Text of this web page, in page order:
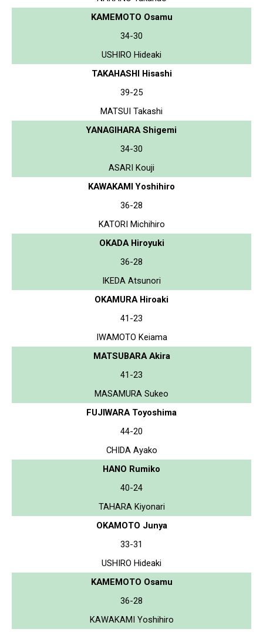
KAMEMOTO Osamu
34-30
USHIRO Hideaki
TAKAHASHI Hisashi
39-25
MATSUI Takashi
YANAGIHARA Shigemi
34-30
ASARI Kouji
KAWAKAMI Yoshihiro
36-28
KATORI Michihiro
OKADA Hiroyuki
36-28
IKEDA Atsunori
OKAMURA Hiroaki
41-23
IWAMOTO Keiama
MATSUBARA Akira
41-23
MASAMURA Sukeo
FUJIWARA Toyoshima
44-20
CHIDA Ayako
HANO Rumiko
40-24
TAHARA Kiyonari
OKAMOTO Junya
33-31
USHIRO Hideaki
KAMEMOTO Osamu
36-28
KAWAKAMI Yoshihiro